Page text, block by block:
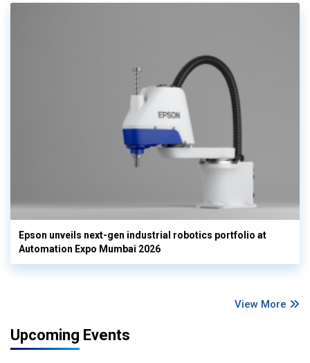
Epson unveils next-gen industrial robotics portfolio at
Automation Expo Mumbai 2026
View More
Upcoming Events